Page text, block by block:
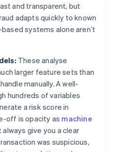
and transparent, but
adapts quickly to known
systems alone aren’t
These analyse
larger feature sets than
manually. A well-
hundreds of variables
a risk score in
off is opacity as machine
always give you a clear
was suspicious,